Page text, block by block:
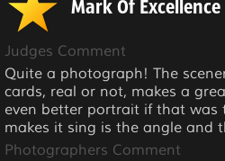
Mark Of Excellence
Judges Comment
Quite a photograph! The
cards, real or not, makes a
even better portrait if that was
makes it sing is the angle and
Photographers Comment